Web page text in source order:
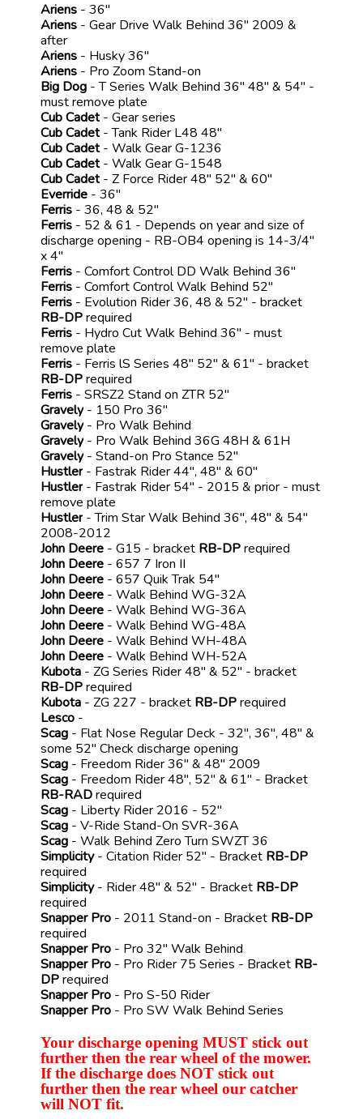
Ariens - 36"
Ariens - Gear Drive Walk Behind 36" 2009 &
after
Ariens - Husky 36"
Ariens - Pro Zoom Stand-on
Big Dog - T Series Walk Behind 36" 48" & 54" -
must remove plate
Cub Cadet - Gear series
Cub Cadet - Tank Rider L48 48"
Cub Cadet - Walk Gear G-1236
Cub Cadet - Walk Gear G-1548
Cub Cadet - Z Force Rider 48" 52" & 60"
Everride - 36"
Ferris - 36, 48 & 52"
Ferris - 52 & 61 - Depends on year and size of
discharge opening - RB-OB4 opening is 14-3/4"
x 4"
Ferris - Comfort Control DD Walk Behind 36"
Ferris - Comfort Control Walk Behind 52"
Ferris - Evolution Rider 36, 48 & 52" - bracket
RB-DPrequired
Ferris - Hydro Cut Walk Behind 36" - must
remove plate
Ferris - Ferris lS Series 48" 52" & 61" - bracket
RB-DPrequired
Ferris - SRSZ2 Stand on ZTR 52"
Gravely - 150 Pro 36"
Gravely - Pro Walk Behind
Gravely - Pro Walk Behind 36G 48H & 61H
Gravely - Stand-on Pro Stance 52"
Hustler - Fastrak Rider 44", 48" & 60"
Hustler - Fastrak Rider 54" - 2015 & prior - must
remove plate
Hustler - Trim Star Walk Behind 36", 48" & 54"
2008-2012
John Deere - G15 - bracket RB-DPrequired
John Deere - 657 7 Iron II
John Deere - 657 Quik Trak 54"
John Deere - Walk Behind WG-32A
John Deere - Walk Behind WG-36A
John Deere - Walk Behind WG-48A
John Deere - Walk Behind WH-48A
John Deere - Walk Behind WH-52A
Kubota - ZG Series Rider 48" & 52" - bracket
RB-DPrequired
Kubota - ZG 227 - bracket RB-DPrequired
Lesco -
Scag - Flat Nose Regular Deck - 32", 36", 48" &
some 52" Check discharge opening
Scag - Freedom Rider 36" & 48" 2009
Scag - Freedom Rider 48", 52" & 61" - Bracket
RB-RADrequired
Scag - Liberty Rider 2016 - 52"
Scag - V-Ride Stand-On SVR-36A
Scag - Walk Behind Zero Turn SWZT 36
Simplicity- Citation Rider 52" - Bracket RB-DP
required
Simplicity- Rider 48" & 52" - Bracket RB-DP
required
Snapper Pro - 2011 Stand-on - Bracket RB-DP
required
Snapper Pro - Pro 32" Walk Behind
Snapper Pro - Pro Rider 75 Series - Bracket RB-
DPrequired
Snapper Pro - Pro S-50 Rider
Snapper Pro - Pro SW Walk Behind Series
Your discharge opening MUST stick out
further then the rear wheel of the mower.
If the discharge does NOT stick out
further then the rear wheel our catcher
will NOT fit.